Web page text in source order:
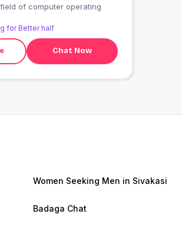
of computer operating
for Better half
Chat Now
Women Seeking Men in Sivakasi
Badaga Chat